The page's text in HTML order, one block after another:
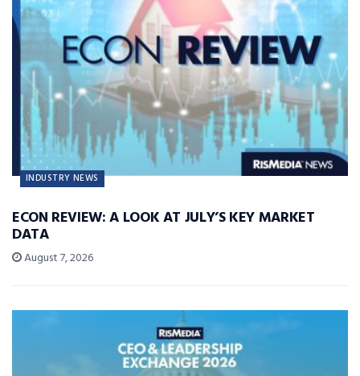
INDUSTRY NEWS
ECON REVIEW: A LOOK AT JULY’S KEY MARKET
DATA
August 7, 2026